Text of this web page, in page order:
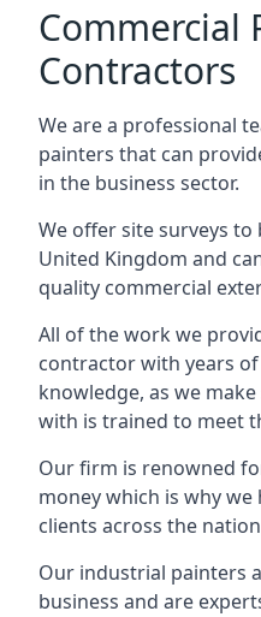
Commercial
Contractors
We are a professional
painters that can
in the business sector.
We offer site surveys to
United Kingdom and
quality commercial
All of the work we
contractor with years
knowledge, as we
with is trained to meet
Our firm is renowned
money which is why
clients across the
Our industrial painters
business and are